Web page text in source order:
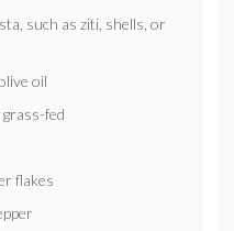
such as ziti, shells, or
oil
fed
flakes